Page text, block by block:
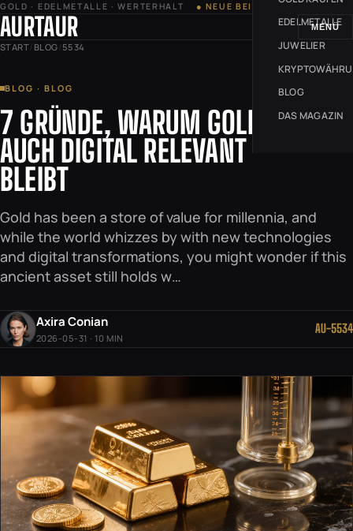
GOLD · EDELMETALLE · WERTERHALT ● NEUE BEITRÄGE JEDE WOCHE
AURTAUR MENÜ
EDELMETALLE
JUWELIER
BLOG
DAS MAGAZIN
START/ BLOG/ 5534
BLOG · BLOG
7 GRÜNDE, WARUM GOLD
AUCH DIGITAL RELEVANT
BLEIBT
Gold has been a store of value for millennia, and
while the world whizzes by with new technologies
and digital transformations, you might wonder if this
ancient asset still holds w…
Axira Conian
2026-05-31 · 10 MIN
AU-5534